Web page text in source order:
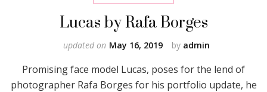
Lucas by Rafa Borges
by admin
updated on May 16, 2019
Promising face model Lucas, poses for the lend of
photographer Rafa Borges for his portfolio update, he